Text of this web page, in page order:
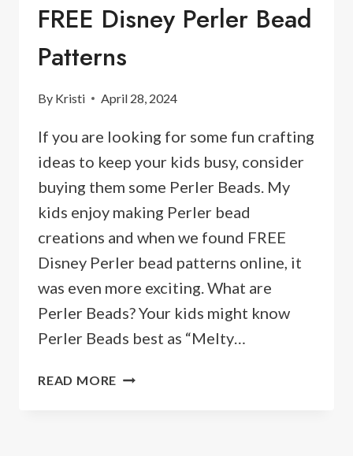
FREE Disney Perler Bead
Patterns
By Kristi April 28, 2024
If you are looking for some fun crafting
ideas to keep your kids busy, consider
buying them some Perler Beads. My
kids enjoy making Perler bead
creations and when we found FREE
Disney Perler bead patterns online, it
was even more exciting. What are
Perler Beads? Your kids might know
Perler Beads best as “Melty…
READ MORE FREE